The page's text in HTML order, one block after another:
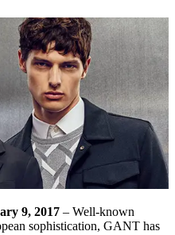
9, 2017 – Well-known
sophistication, GANT has